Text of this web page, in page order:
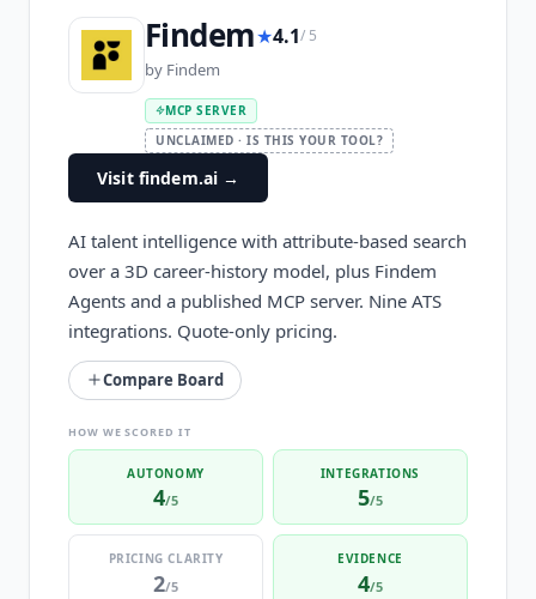
Findem★4.1/ 5
by Findem
MCP SERVER
UNCLAIMED · IS THIS YOUR TOOL?
Visit findem.ai →
AI talent intelligence with attribute-based search
over a 3D career-history model, plus Findem
Agents and a published MCP server. Nine ATS
integrations. Quote-only pricing.
Compare Board
HOW WE SCORED IT
AUTONOMY
4/5
INTEGRATIONS
5/5
PRICING CLARITY
2/5
EVIDENCE
4/5